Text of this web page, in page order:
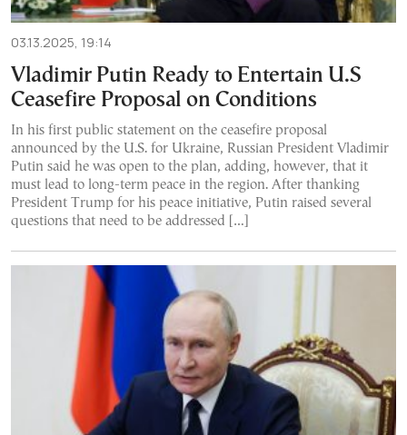
03.13.2025, 19:14
Vladimir Putin Ready to Entertain U.S
Ceasefire Proposal on Conditions
In his first public statement on the ceasefire proposal
announced by the U.S. for Ukraine, Russian President Vladimir
Putin said he was open to the plan, adding, however, that it
must lead to long-term peace in the region. After thanking
President Trump for his peace initiative, Putin raised several
questions that need to be addressed […]